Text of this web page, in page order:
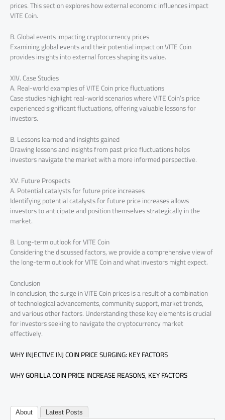
prices. This section explores how external economic influences impact
VITE Coin.
B. Global events impacting cryptocurrency prices
Examining global events and their potential impact on VITE Coin
provides insights into external forces shaping its value.
XIV. Case Studies
A. Real-world examples of VITE Coin price fluctuations
Case studies highlight real-world scenarios where VITE Coin’s price
experienced significant fluctuations, offering valuable lessons for
investors.
B. Lessons learned and insights gained
Drawing lessons and insights from past price fluctuations helps
investors navigate the market with a more informed perspective.
XV. Future Prospects
A. Potential catalysts for future price increases
Identifying potential catalysts for future price increases allows
investors to anticipate and position themselves strategically in the
market.
B. Long-term outlook for VITE Coin
Considering the discussed factors, we provide a comprehensive view of
the long-term outlook for VITE Coin and what investors might expect.
Conclusion
In conclusion, the surge in VITE Coin prices is a result of a combination
of technological advancements, community support, market trends,
and various other factors. Understanding these key elements is crucial
for investors seeking to navigate the cryptocurrency market
effectively.
WHY INJECTIVE INJ COIN PRICE SURGING: KEY FACTORS
WHY GORILLA COIN PRICE INCREASE REASONS, KEY FACTORS
About Latest Posts